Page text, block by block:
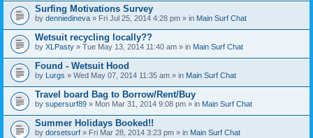
Surfing Motivations Survey
by denniedineva » Fri Jul 25, 2014 4:28 pm » in Main Surf Chat
Wetsuit recycling locally??
by XLPasty » Tue May 13, 2014 11:40 am » in Main Surf Chat
Found - Wetsuit Hood
by Lurgs » Wed May 07, 2014 11:35 am » in Main Surf Chat
Travel board Bag to Borrow/Rent/Buy
by supersurf89 » Mon Mar 31, 2014 9:08 pm » in Main Surf Chat
Summer Holidays Booked!!
by dorsetsurf » Fri Mar 28, 2014 3:23 pm » in Main Surf Chat